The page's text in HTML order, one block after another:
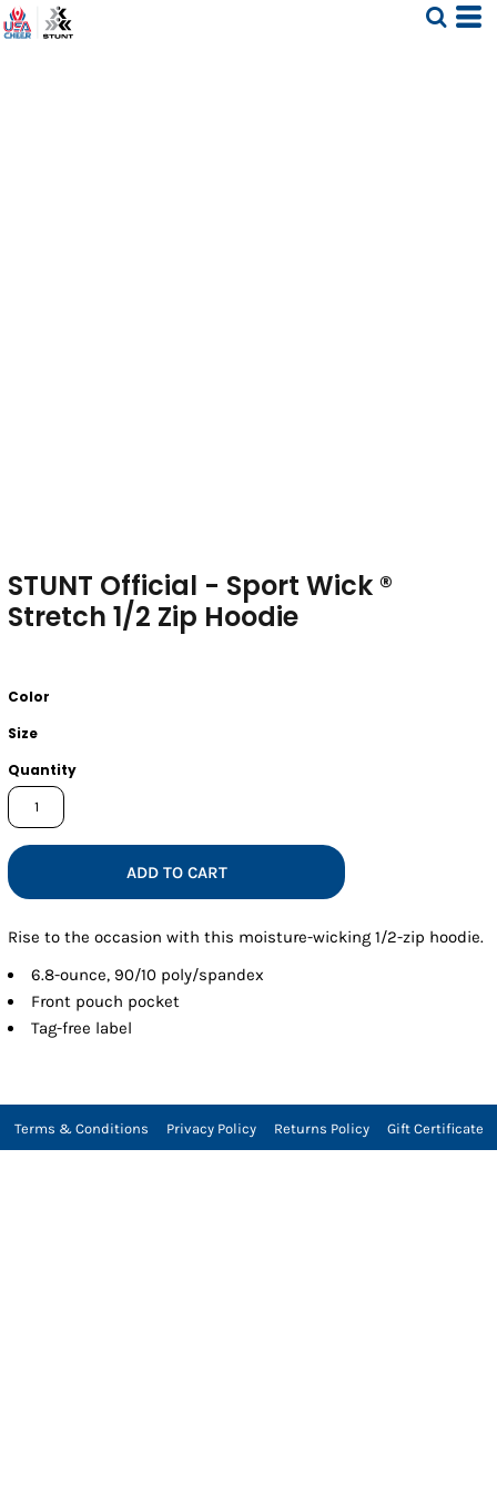
STUNT Official - Sport Wick ®
Stretch 1/2 Zip Hoodie
Color
Size
Quantity
ADD TO CART
Rise to the occasion with this moisture-wicking 1/2-zip hoodie.
6.8-ounce, 90/10 poly/spandex
Front pouch pocket
Tag-free label
Terms & Conditions Privacy Policy Returns Policy Gift Certificate